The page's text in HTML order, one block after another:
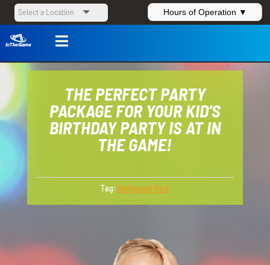
Hours of Operation ▼

THE PERFECT PARTY
PACKAGE FOR YOUR KID’S
BIRTHDAY PARTY IS AT IN
THE GAME!
Tag: Hollywood Park